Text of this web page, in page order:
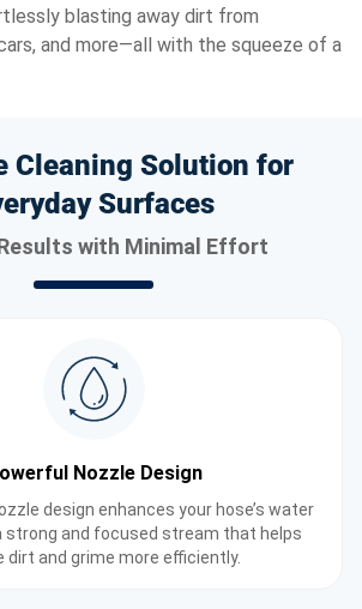
blasting away dirt from
and more—all with the squeeze of a
Cleaning Solution for
Surfaces
with Minimal Effort
Nozzle Design
design enhances your hose’s water
strong and focused stream that helps
dirt and grime more efficiently.